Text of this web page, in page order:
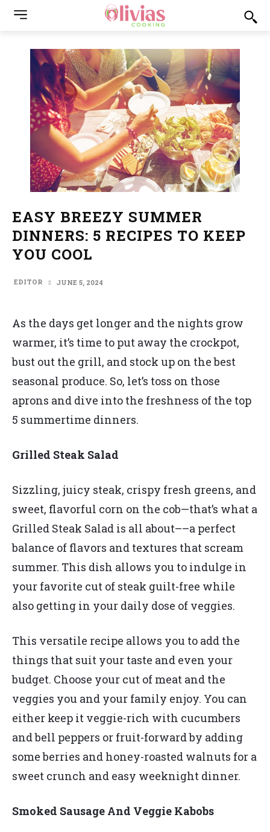
EASY BREEZY SUMMER
DINNERS: 5 RECIPES TO KEEP
YOU COOL
EDITOR JUNE 5, 2024
As the days get longer and the nights grow
warmer, it’s time to put away the crockpot,
bust out the grill, and stock up on the best
seasonal produce. So, let’s toss on those
aprons and dive into the freshness of the top
5 summertime dinners.
Grilled Steak Salad
Sizzling, juicy steak, crispy fresh greens, and
sweet, flavorful corn on the cob—that’s what a
Grilled Steak Salad is all about––a perfect
balance of flavors and textures that scream
summer. This dish allows you to indulge in
your favorite cut of steak guilt-free while
also getting in your daily dose of veggies.
This versatile recipe allows you to add the
things that suit your taste and even your
budget. Choose your cut of meat and the
veggies you and your family enjoy. You can
either keep it veggie-rich with cucumbers
and bell peppers or fruit-forward by adding
some berries and honey-roasted walnuts for a
sweet crunch and easy weeknight dinner.
Smoked Sausage And Veggie Kabobs